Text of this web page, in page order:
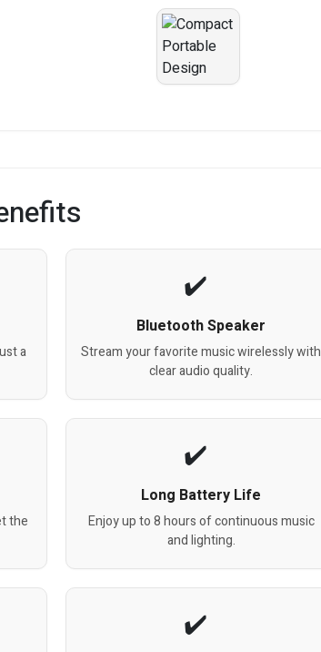
a
Bluetooth Speaker
Stream your favorite music wirelessly with
clear audio quality.
the
Long Battery Life
Enjoy up to 8 hours of continuous music
and lighting.